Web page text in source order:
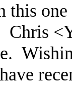
this